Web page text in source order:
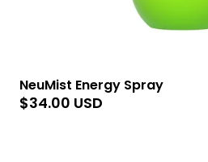
NeuMist Energy Spray
$34.00 USD